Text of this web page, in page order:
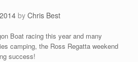
by Chris Best
Boat racing this year and many
camping, the Ross Regatta weekend
success!